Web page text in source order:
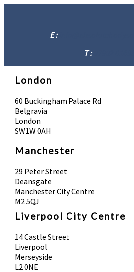
E :
T :
London
60 Buckingham Palace Rd
Belgravia
London
SW1W 0AH
Manchester
29 Peter Street
Deansgate
Manchester City Centre
M2 5QJ
Liverpool City Centre
14 Castle Street
Liverpool
Merseyside
L2 0NE